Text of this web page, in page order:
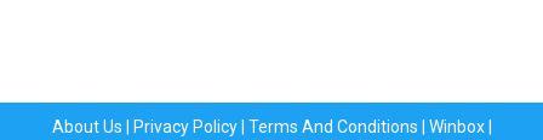
About Us Privacy Policy| Terms And Conditions Winbox|